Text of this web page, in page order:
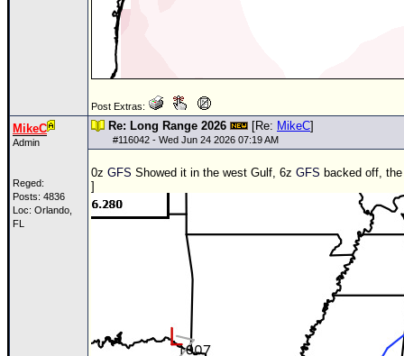
Post Extras:
MikeC
Admin
Reged:
Posts: 4836
Loc: Orlando,
FL
Re: Long Range 2026 [Re: MikeC]
#116042 - Wed Jun 24 2026 07:19 AM
0z GFS Showed it in the west Gulf, 6z GFS backed off,
]